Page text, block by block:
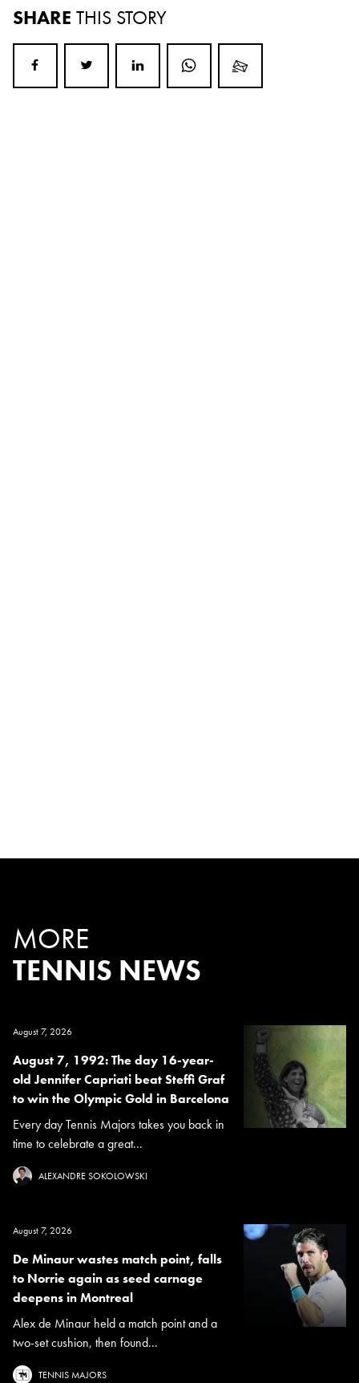
SHARE THIS STORY
MORE
TENNIS NEWS
August 7, 2026
August 7, 1992: The day 16-year-
old Jennifer Capriati beat Steffi Graf
to win the Olympic Gold in Barcelona
Every day Tennis Majors takes you back in
time to celebrate a great...
ALEXANDRE SOKOLOWSKI
August 7, 2026
De Minaur wastes match point, falls
to Norrie again as seed carnage
deepens in Montreal
Alex de Minaur held a match point and a
two-set cushion, then found...
TENNIS MAJORS